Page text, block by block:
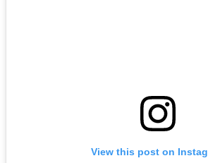
View this post on